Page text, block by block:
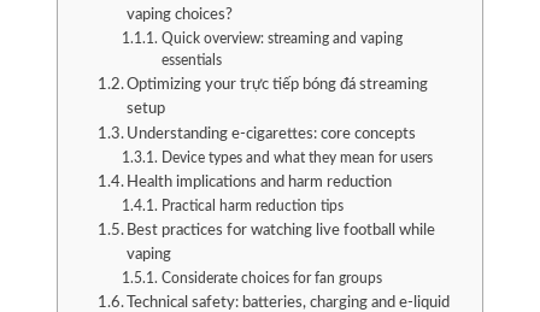
vaping choices?
Quick overview: streaming and vaping
essentials
Optimizing your trực tiếp bóng đá streaming
setup
Understanding e-cigarettes: core concepts
Device types and what they mean for users
Health implications and harm reduction
Practical harm reduction tips
Best practices for watching live football while
vaping
Considerate choices for fan groups
Technical safety: batteries, charging and e-liquid